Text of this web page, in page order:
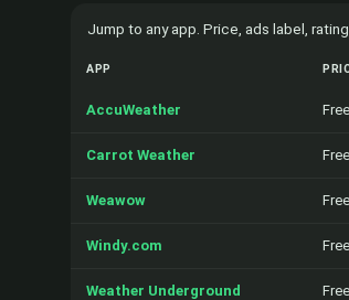
Jump to any app. Price, ads label,
APP
AccuWeather
Carrot Weather
Weawow
Windy.com
Weather Underground